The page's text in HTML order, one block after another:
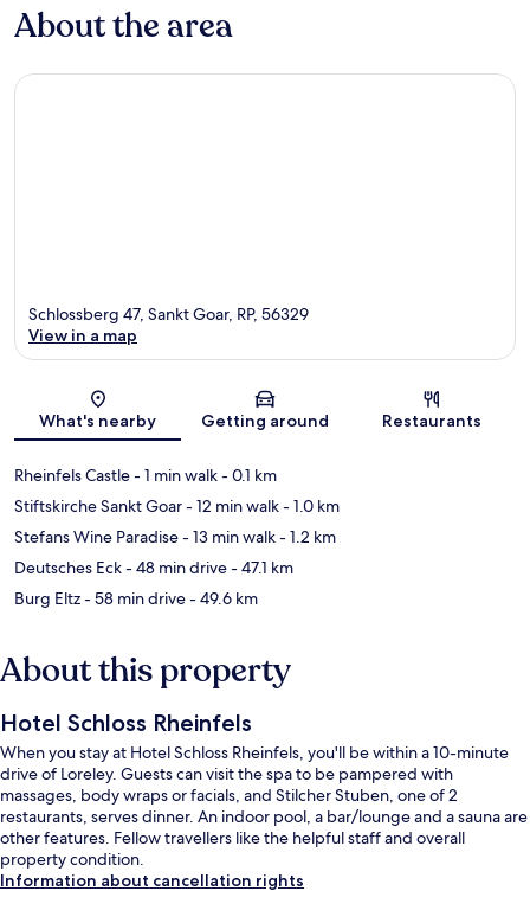
About the area
Map
Schlossberg 47, Sankt Goar, RP, 56329
View in a map
What's nearby Getting around Restaurants
Rheinfels Castle- 1 min walk- 0.1 km
Stiftskirche Sankt Goar- 12 min walk- 1.0 km
Stefans Wine Paradise- 13 min walk- 1.2 km
Deutsches Eck- 48 min drive- 47.1 km
Burg Eltz- 58 min drive- 49.6 km
About this property
Hotel Schloss Rheinfels
When you stay at Hotel Schloss Rheinfels, you'll be within a 10-minute
drive of Loreley. Guests can visit the spa to be pampered with
massages, body wraps or facials, and Stilcher Stuben, one of 2
restaurants, serves dinner. An indoor pool, a bar/lounge and a sauna are
other features. Fellow travellers like the helpful staff and overall
property condition.
Information about cancellation rights